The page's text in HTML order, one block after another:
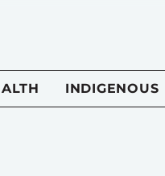
INDIGENOUS